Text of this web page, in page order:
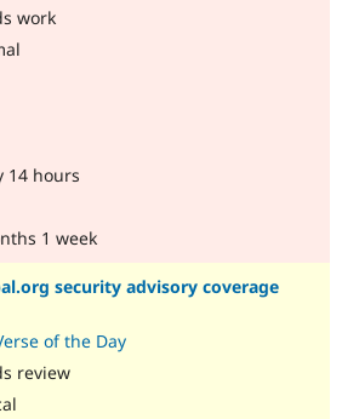
work
14 hours
1 week
security advisory coverage
of the Day
review